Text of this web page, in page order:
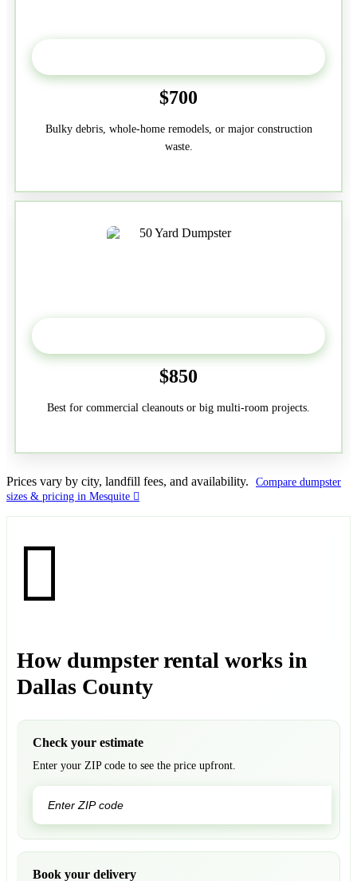
$700
Bulky debris, whole-home remodels, or major construction
waste.
$850
Best for commercial cleanouts or big multi-room projects.
Prices vary by city, landfill fees, and availability.
Compare dumpster
sizes & pricing in Mesquite
How dumpster rental works in
Dallas County
Check your estimate
Enter your ZIP code to see the price upfront.
Book your delivery